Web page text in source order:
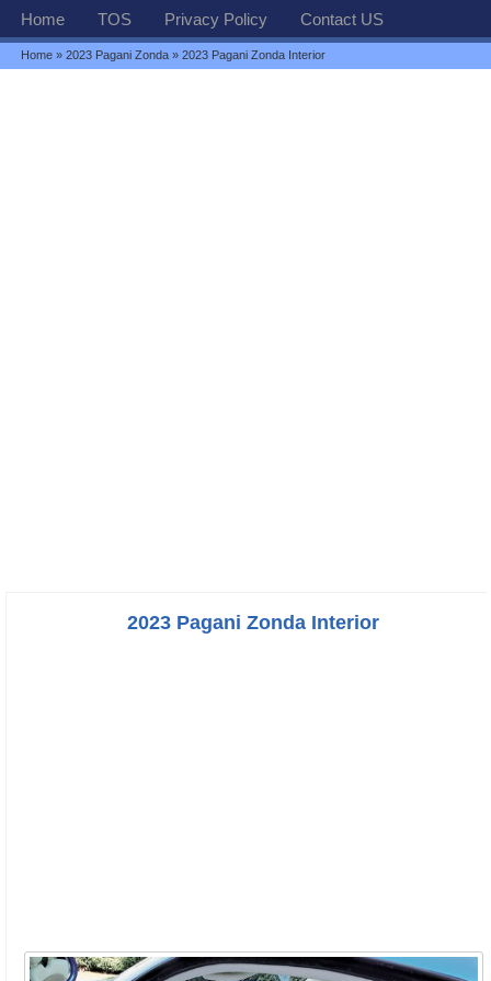
Home TOS Privacy Policy Contact US
Home »2023 Pagani Zonda » 2023 Pagani Zonda Interior
2023 Pagani Zonda Interior